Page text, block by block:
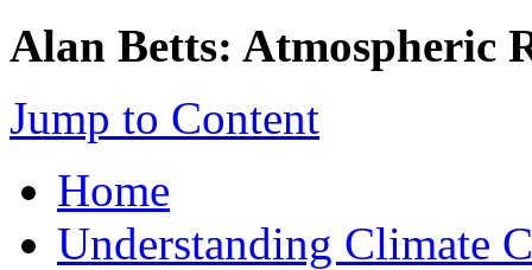
Alan Betts: Atmospheric
Jump to Content
Home
Understanding Climate